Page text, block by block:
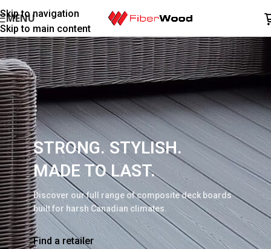
Skip to navigation
Skip to main content
MENU
STRONG. STYLISH.
MADE TO LAST.
Discover our full range of composite deck boards
built for harsh Canadian climates.
Find a retailer